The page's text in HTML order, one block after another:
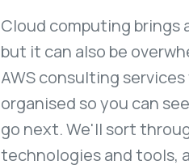
Cloud computing brings
but it can also be
AWS consulting
organised so you can
go next. We'll sort
technologies and tools,